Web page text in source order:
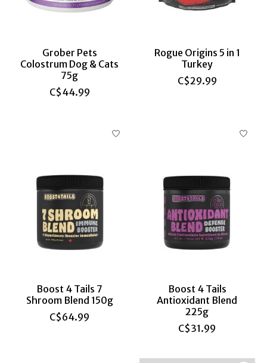
Grober Pets
Colostrum Dog & Cats
75g
C$44.99
Rogue Origins 5 in 1
Turkey
C$29.99
Boost 4 Tails 7
Shroom Blend 150g
C$64.99
Boost 4 Tails
Antioxidant Blend
225g
C$31.99